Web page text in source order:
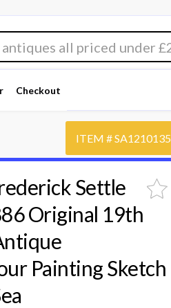
Checkout
ITEM #SA1210135
Settle
Original 19th
Painting Sketch